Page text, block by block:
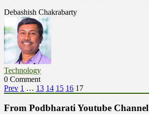
Debashish Chakrabarty
Technology
0 Comment
Posts
pagination
Prev Page
1 … Page
13 Page
14 Page
15 Page
16 Page
17
From Podbharati Youtube Channel